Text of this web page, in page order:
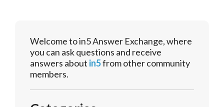
Welcome to in5 Answer Exchange, where
you can ask questions and receive
answers about in5from other community
members.